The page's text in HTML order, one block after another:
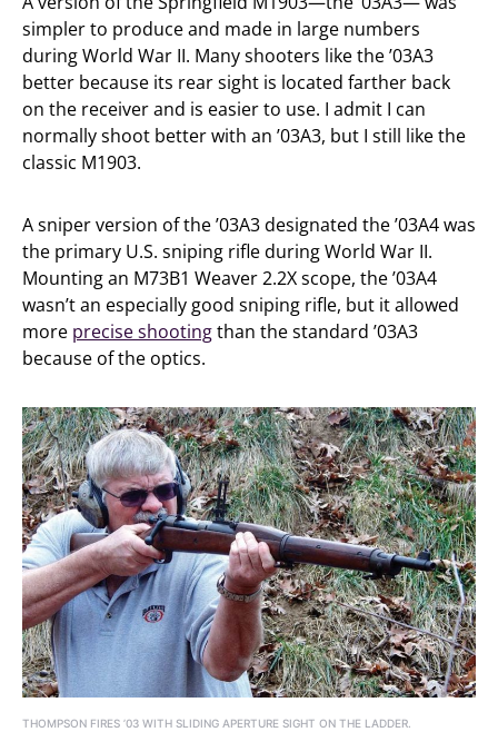
simpler to produce and made in large numbers
during World War II. Many shooters like the ’03A3
better because its rear sight is located farther back
on the receiver and is easier to use. I admit I can
normally shoot better with an ’03A3, but I still like the
classic M1903.
A sniper version of the ’03A3 designated the ’03A4 was
the primary U.S. sniping rifle during World War II.
Mounting an M73B1 Weaver 2.2X scope, the ’03A4
wasn’t an especially good sniping rifle, but it allowed
more precise shootingthan the standard ’03A3
because of the optics.
THOMPSON FIRES ’03 WITH SLIDING APERTURE SIGHT ON THE LADDER.